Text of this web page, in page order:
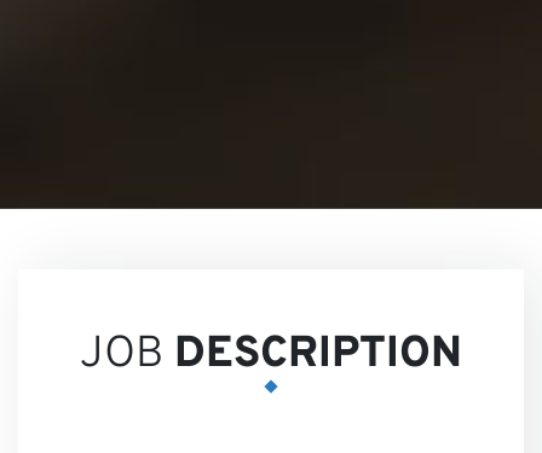
JOB DESCRIPTION